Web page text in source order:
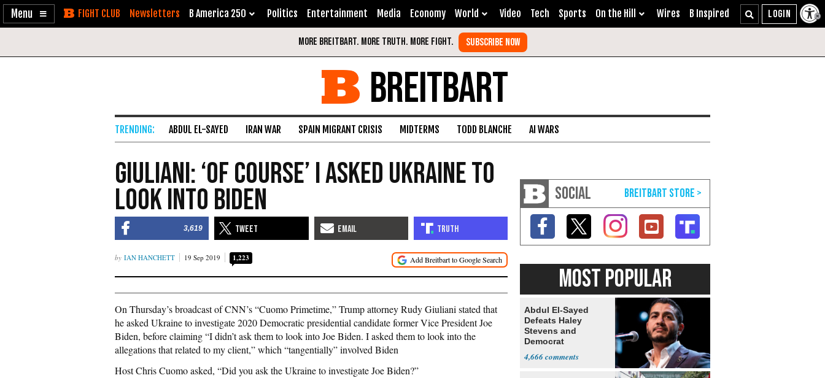
Enable
Skip Newsletters B America 250 Politics Entertainment Media Economy World Video Tech Sports On the Hill Wires B Inspired
BREITBART
ABDUL EL-SAYED IRAN WAR SPAIN MIGRANT CRISIS MIDTERMS TODD BLANCHE AI WARS
Giuliani: ‘Of Course’ I Asked Ukraine to
Look Into Biden
3,619
IAN HANCHETT 19 Sep 2019 1,223
On Thursday’s broadcast of CNN’s “Cuomo Primetime,” Trump attorney Rudy Giuliani stated that
he asked Ukraine to investigate 2020 Democratic presidential candidate former Vice President Joe
Biden, before claiming “I didn’t ask them to look into Joe Biden. I asked them to look into the
allegations that related to my client,” which “tangentially” involved Biden
Host Chris Cuomo asked, “Did you ask the Ukraine to investigate Joe Biden?”
SOCIAL
MOST POPULAR
Abdul El-Sayed
Defeats Haley
Stevens and
Democrat
4,666